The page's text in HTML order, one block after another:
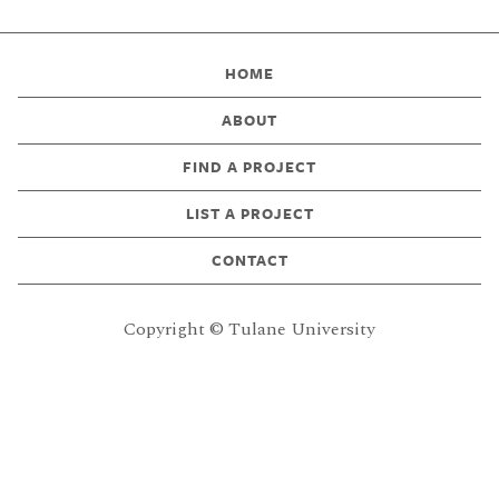
HOME
ABOUT
FIND A PROJECT
LIST A PROJECT
CONTACT
Copyright © Tulane University